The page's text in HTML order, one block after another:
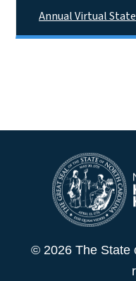
Annual Virtual
© 2026 The State